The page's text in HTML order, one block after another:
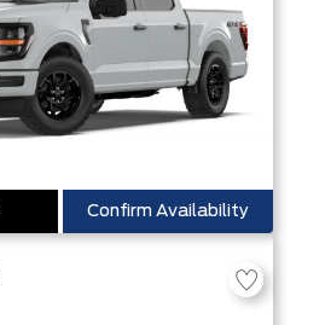
Confirm Availability